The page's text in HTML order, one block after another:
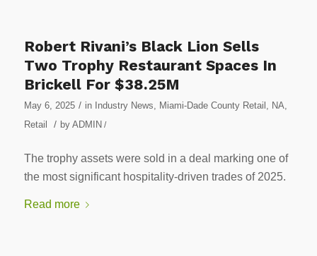
Robert Rivani’s Black Lion Sells
Two Trophy Restaurant Spaces In
Brickell For $38.25M
May 6, 2025 / in Industry News Miami-Dade County Retail NA
Retail
/ by ADMIN /
The trophy assets were sold in a deal marking one of
the most significant hospitality-driven trades of 2025.
Read more